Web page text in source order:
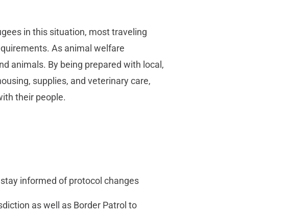
in this situation, most traveling
As animal welfare
animals. By being prepared with local,
supplies, and veterinary care,
their people.
informed of protocol changes
as well as Border Patrol to